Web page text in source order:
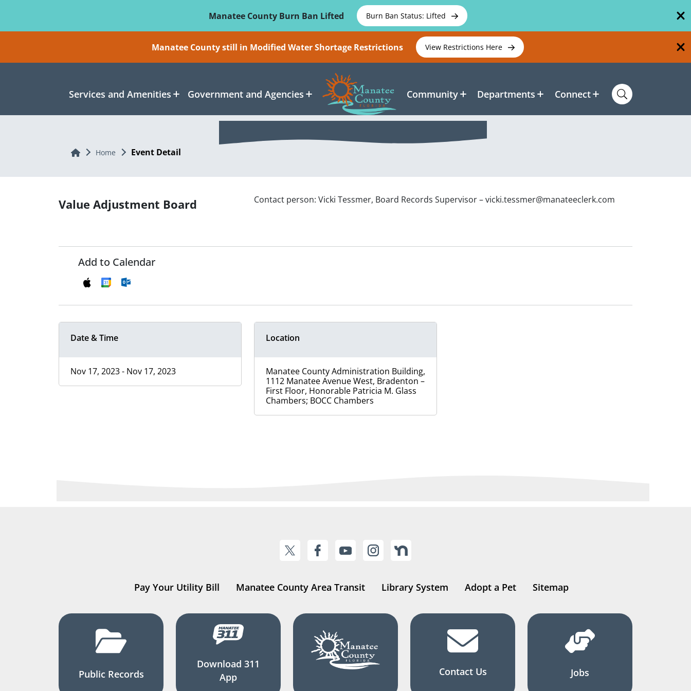
Manatee County Burn Ban Lifted
Burn Ban Status: Lifted
Manatee County still in Modified Water Shortage Restrictions View Restrictions Here
Services and Amenities Government and Agencies Community Departments Connect
Home Home Event Detail
Value Adjustment Board Contact person: Vicki Tessmer, Board Records Supervisor – vicki.tessmer@manateeclerk.com
Add to Calendar
Date & Time
Nov 17, 2023 - Nov 17, 2023
Location
Manatee County Administration Building,
1112 Manatee Avenue West, Bradenton –
First Floor, Honorable Patricia M. Glass
Chambers; BOCC Chambers
Pay Your Utility Bill Manatee County Area Transit Library System Adopt a Pet Sitemap
Public Records
Download 311
App
Contact Us Jobs